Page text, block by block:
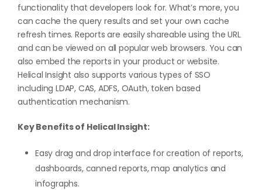
functionality that developers look for. What’s more, you
can cache the query results and set your own cache
refresh times. Reports are easily shareable using the URL
and can be viewed on all popular web browsers. You can
also embed the reports in your product or website.
Helical Insight also supports various types of SSO
including LDAP, CAS, ADFS, OAuth, token based
authentication mechanism.
Key Benefits of Helical Insight:
Easy drag and drop interface for creation of reports,
dashboards, canned reports, map analytics and
infographs.